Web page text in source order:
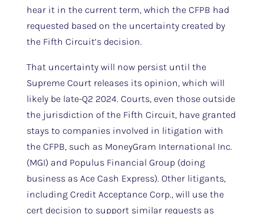
hear it in the current term, which the CFPB had
requested based on the uncertainty created by
the Fifth Circuit’s decision.
That uncertainty will now persist until the
Supreme Court releases its opinion, which will
likely be late-Q2 2024. Courts, even those outside
the jurisdiction of the Fifth Circuit, have granted
stays to companies involved in litigation with
the CFPB, such as MoneyGram International Inc.
(MGI) and Populus Financial Group (doing
business as Ace Cash Express). Other litigants,
including Credit Acceptance Corp., will use the
cert decision to support similar requests as